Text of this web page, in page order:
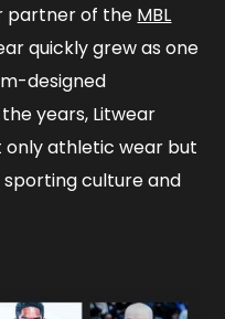
partner of the MBL
quickly grew as one
designed
years, Litwear
athletic wear but
culture and